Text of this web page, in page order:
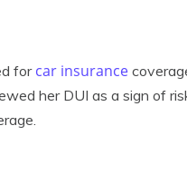
forcar insurance
her DUI as a sign of